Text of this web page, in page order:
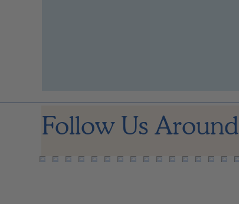
Follow Us Around